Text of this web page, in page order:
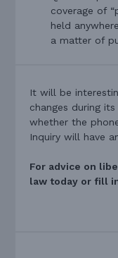
coverage of
held
a matter of
It will be
changes during
whether the
Inquiry will have
For advice on
law today or fill